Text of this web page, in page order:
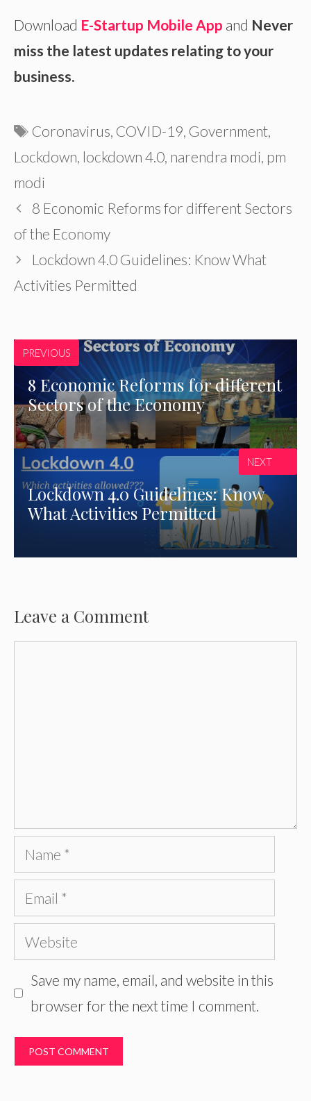
Download E-Startup Mobile App and Never
miss the latest updates relating to your
business.
Tags
Coronavirus, COVID-19, Government,
Lockdown, lockdown 4.0, narendra modi, pm
modi
8 Economic Reforms for different Sectors
of the Economy
Lockdown 4.0 Guidelines: Know What
Activities Permitted
PREVIOUS
8 Economic Reforms for different
Sectors of the Economy
Lockdown 4.0 Guidelines: Know
What Activities Permitted
NEXT
Leave a Comment
Name
Email
Website
Save my name, email, and website in this
browser for the next time I comment.